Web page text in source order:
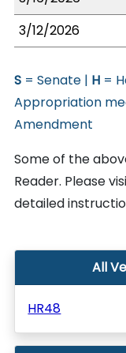
3/12/2026
S = Senate | H =
Appropriation
Amendment
Some of the
Reader. Please
detailed
All
HR48